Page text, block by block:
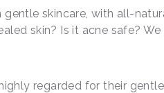
gentle skincare, with all-
skin? Is it acne safe?
regarded for their